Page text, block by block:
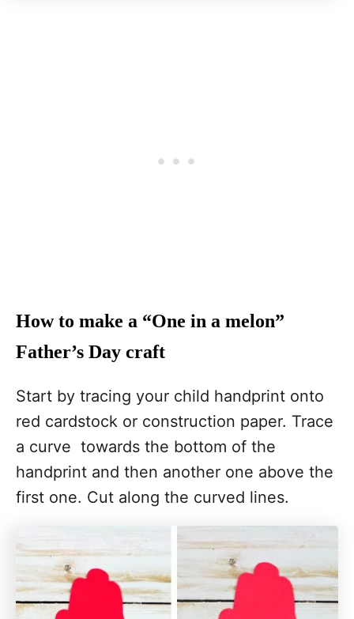
How to make a “One in a melon”
Father’s Day craft
Start by tracing your child handprint onto
red cardstock or construction paper. Trace
a curve towards the bottom of the
handprint and then another one above the
first one. Cut along the curved lines.